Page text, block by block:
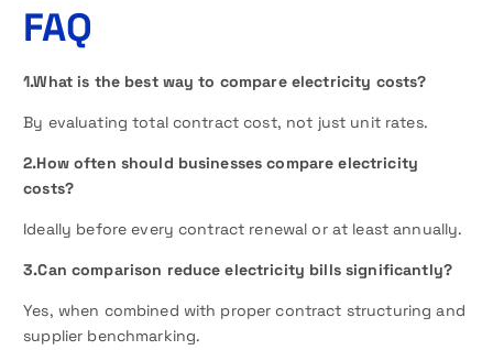
FAQ
1.What is the best way to compare electricity costs?
By evaluating total contract cost, not just unit rates.
2.How often should businesses compare electricity
costs?
Ideally before every contract renewal or at least annually.
3.Can comparison reduce electricity bills significantly?
Yes, when combined with proper contract structuring and
supplier benchmarking.